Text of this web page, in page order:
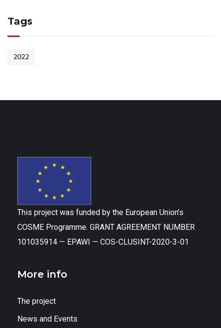
Tags
2022
This project was funded by the European Union’s
COSME Programme. GRANT AGREEMENT NUMBER
101035914 — EPAWI — COS-CLUSINT-2020-3-01
More info
The project
News and Events